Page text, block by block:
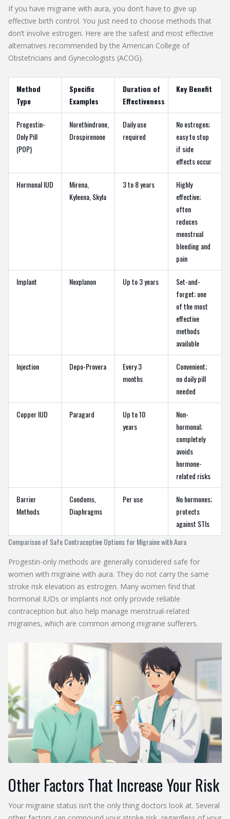
If you have migraine with aura, you don’t have to give up
effective birth control. You just need to choose methods that
don’t involve estrogen. Here are the safest and most effective
alternatives recommended by the American College of
Obstetricians and Gynecologists (ACOG).
Comparison of Safe Contraceptive Options for Migraine with Aura
Method
Type
Specific
Examples
Duration of
Effectiveness
Key Benefit
Progestin-
Only Pill
(POP)
Norethindrone,
Drospirenone
Daily use
required
No estrogen;
easy to stop
if side
effects occur
Hormonal IUD
Mirena,
Kyleena, Skyla
3 to 8 years
Highly
effective;
often
reduces
menstrual
bleeding and
pain
Implant Nexplanon Up to 3 years
Set-and-
forget; one
of the most
effective
methods
available
Injection Depo-Provera
Every 3
months
Convenient;
no daily pill
needed
Copper IUD Paragard
Up to 10
years
Non-
hormonal;
completely
avoids
hormone-
related risks
Barrier
Methods
Condoms,
Diaphragms
Per use
No hormones;
protects
against STIs
Progestin-only methods are generally considered safe for
women with migraine with aura. They do not carry the same
stroke risk elevation as estrogen. Many women find that
hormonal IUDs or implants not only provide reliable
contraception but also help manage menstrual-related
migraines, which are common among migraine sufferers.
Other Factors That Increase Your Risk
Your migraine status isn’t the only thing doctors look at. Several